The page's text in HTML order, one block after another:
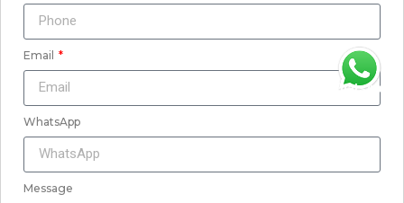
Email
WhatsApp
Message
WhatsApp